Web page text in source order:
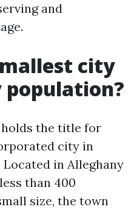
and
city
population?
the title for
city in
in Alleghany
than 400
size, the town